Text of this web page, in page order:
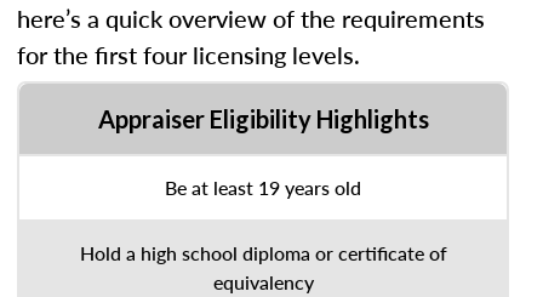
here’s a quick overview of the requirements
for the first four licensing levels.
Appraiser Eligibility Highlights
Be at least 19 years old
Hold a high school diploma or certificate of
equivalency